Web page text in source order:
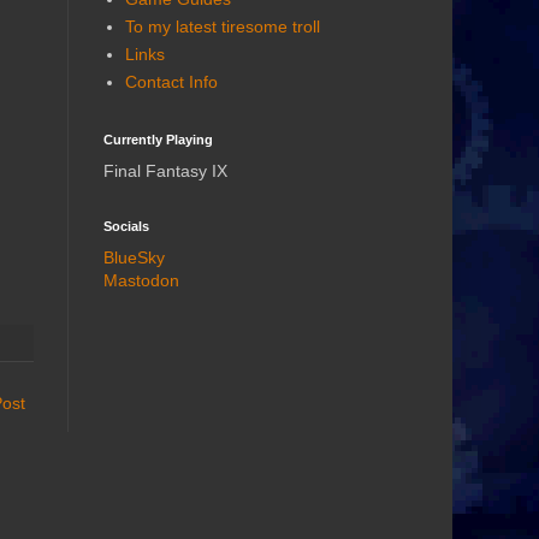
To my latest tiresome troll
Links
Contact Info
Currently Playing
Final Fantasy IX
Socials
BlueSky
Mastodon